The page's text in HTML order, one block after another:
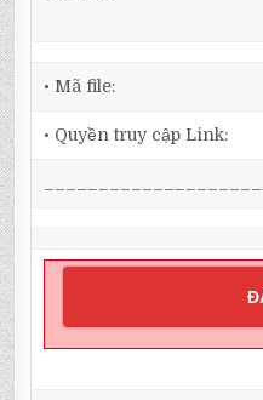
• Mã file:
• Quyền truy cập Link: